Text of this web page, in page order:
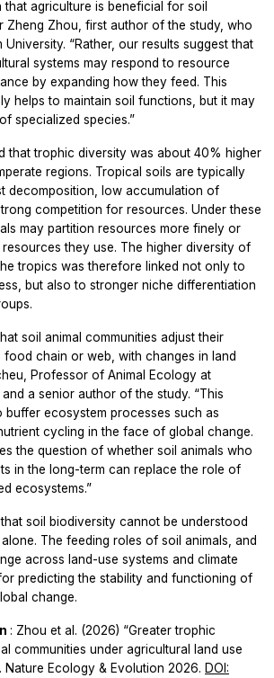
that agriculture is beneficial for soil
Zheng Zhou, first author of the study, who
“Rather, our results suggest that
systems may respond to resource
by expanding how they feed. This
helps to maintain soil functions, but it may
specialized species.”
that trophic diversity was about 40% higher
regions. Tropical soils are typically
decomposition, low accumulation of
competition for resources. Under these
may partition resources more finely or
they use. The higher diversity of
tropics was therefore linked not only to
but also to stronger niche differentiation
soil animal communities adjust their
chain or web, with changes in land
Professor of Animal Ecology at
a senior author of the study. “This
buffer ecosystem processes such as
cycling in the face of global change.
the question of whether soil animals who
in the long-term can replace the role of
ecosystems.”
soil biodiversity cannot be understood
The feeding roles of soil animals, and
across land-use systems and climate
predicting the stability and functioning of
change.
: Zhou et al. (2026) “Greater trophic
communities under agricultural land use
Nature Ecology & Evolution 2026. DOI: